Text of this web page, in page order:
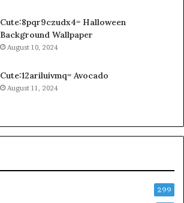
Cute:8pqr9czudx4= Halloween
Background Wallpaper
August 10, 2024
Cute:12ariluivmq= Avocado
August 11, 2024
299